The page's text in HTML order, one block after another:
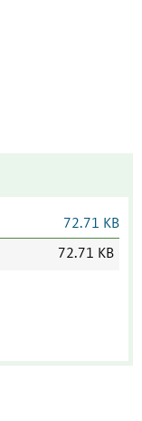
72.71 KB
72.71 KB